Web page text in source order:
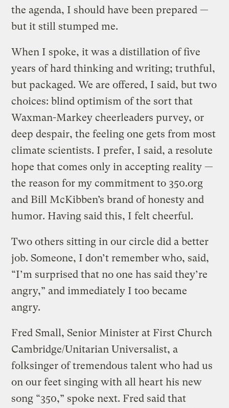
the agenda, I should have been prepared —
but it still stumped me.
When I spoke, it was a distillation of five
years of hard thinking and writing; truthful,
but packaged. We are offered, I said, but two
choices: blind optimism of the sort that
Waxman-Markey cheerleaders purvey, or
deep despair, the feeling one gets from most
climate scientists. I prefer, I said, a resolute
hope that comes only in accepting reality —
the reason for my commitment to 350.org
and Bill McKibben’s brand of honesty and
humor. Having said this, I felt cheerful.
Two others sitting in our circle did a better
job. Someone, I don’t remember who, said,
“I’m surprised that no one has said they’re
angry,” and immediately I too became
angry.
Fred Small, Senior Minister at First Church
Cambridge/Unitarian Universalist, a
folksinger of tremendous talent who had us
on our feet singing with all heart his new
song “350,” spoke next. Fred said that